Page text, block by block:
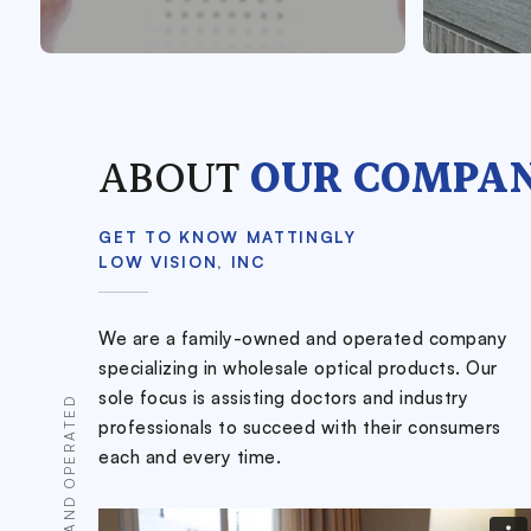
ABOUT OUR
GET TO KNOW MATTINGLY
LOW VISION, INC
We are a family-owned and operated company
specializing in wholesale optical products. Our
sole focus is assisting doctors and industry
professionals to succeed with their consumers
each and every time.